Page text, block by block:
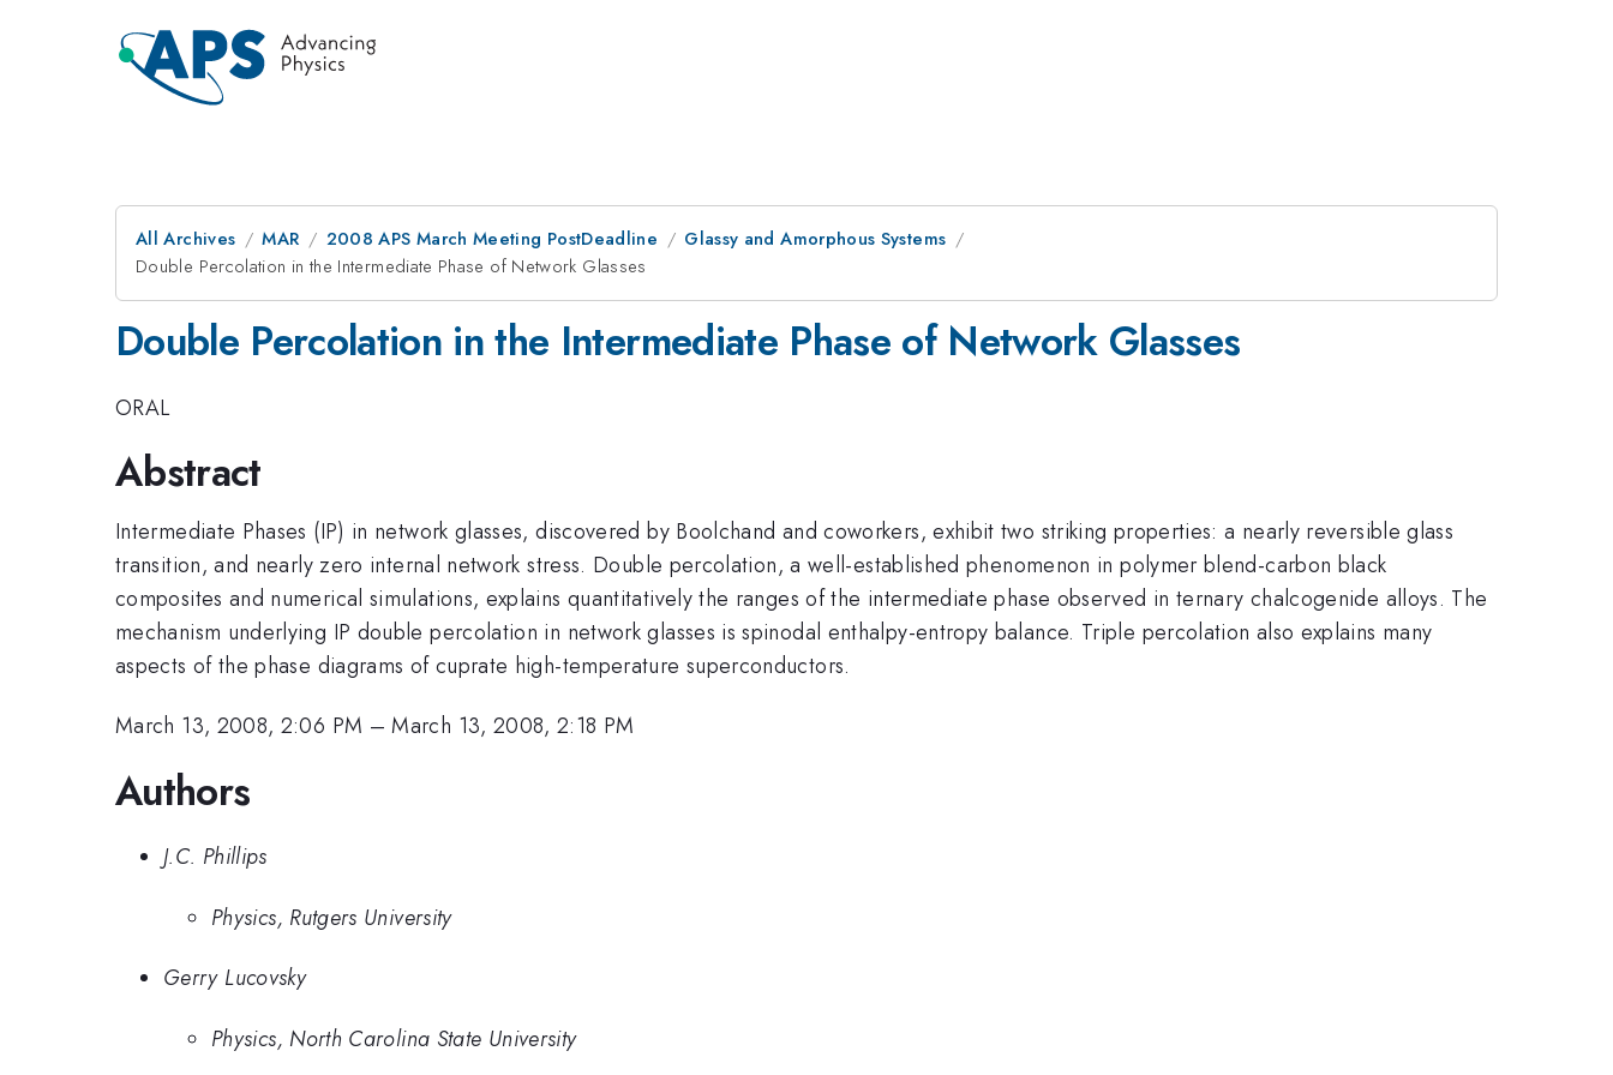
All Archives MAR 2008 APS March Meeting PostDeadline
Glassy and Amorphous Systems
Double Percolation in the Intermediate Phase of Network Glasses
Double Percolation in the Intermediate Phase of Network Glasses
ORAL
Abstract
Intermediate Phases (IP) in network glasses, discovered by Boolchand and coworkers, exhibit two striking properties: a nearly reversible glass
transition, and nearly zero internal network stress. Double percolation, a well-established phenomenon in polymer blend-carbon black
composites and numerical simulations, explains quantitatively the ranges of the intermediate phase observed in ternary chalcogenide alloys. The
mechanism underlying IP double percolation in network glasses is spinodal enthalpy-entropy balance. Triple percolation also explains many
aspects of the phase diagrams of cuprate high-temperature superconductors.
March 13, 2008, 2:06 PM –March 13, 2008, 2:18 PM
Authors
J.C. Phillips
Physics, Rutgers University
Gerry Lucovsky
Physics, North Carolina State University